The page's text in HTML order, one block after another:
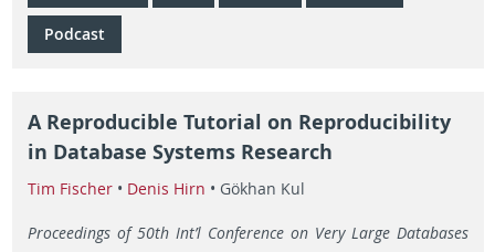
Podcast
A Reproducible Tutorial on Reproducibility
in Database Systems Research
Tim Fischer• Denis Hirn • Gökhan Kul
Proceedings of 50th Int’l Conference on Very Large Databases